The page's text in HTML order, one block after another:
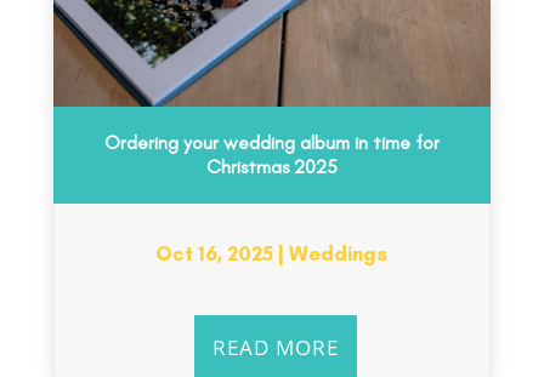
Ordering your wedding album in time for
Christmas 2025
Oct 16, 2025 |Weddings
READ MORE